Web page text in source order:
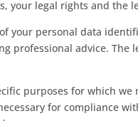
your legal rights and the
your personal data
professional advice.
purposes for which we
for compliance